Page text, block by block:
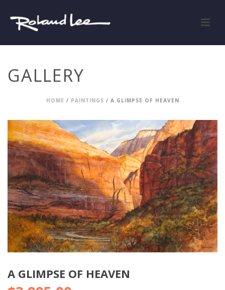
GALLERY
HOME / PAINTINGS / A GLIMPSE OF HEAVEN
A GLIMPSE OF HEAVEN